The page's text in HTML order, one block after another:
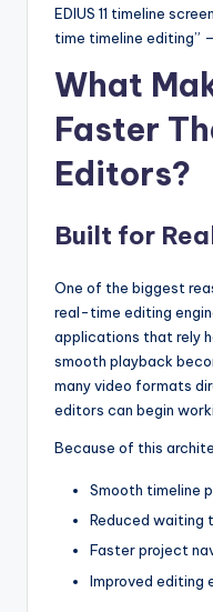
T
o
EDIUS 11 timeline
time timeline editing”
What
Faster
Editors?
Built for
One of the biggest
real-time editing
applications that rely
smooth playback
many video formats
editors can begin
Because of this
Smooth timeline
Reduced waiting
Faster project
Improved editing